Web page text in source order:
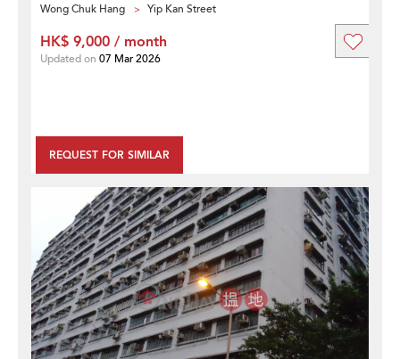
Wong Chuk Hang Yip Kan Street
REQUEST FOR SIMILAR
HK$ 9,000 / month
Updated on 07 Mar 2026